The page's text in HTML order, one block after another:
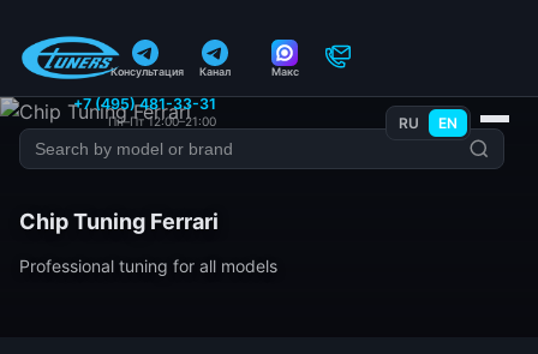
Консультация Канал Макс
+7 (495) 481-33-31
Пн–Пт 12:00–21:00 RU EN
Chip Tuning Ferrari
Professional tuning for all models